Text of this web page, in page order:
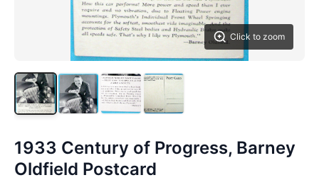
Click to zoom
1933 Century of Progress, Barney
Oldfield Postcard